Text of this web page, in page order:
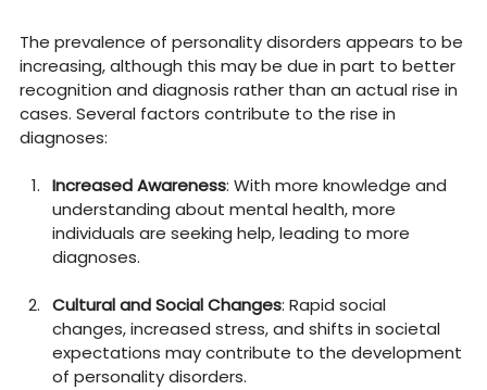
The prevalence of personality disorders appears to be
increasing, although this may be due in part to better
recognition and diagnosis rather than an actual rise in
cases. Several factors contribute to the rise in
diagnoses:
Increased Awareness: With more knowledge and
understanding about mental health, more
individuals are seeking help, leading to more
diagnoses.
Cultural and Social Changes: Rapid social
changes, increased stress, and shifts in societal
expectations may contribute to the development
of personality disorders.